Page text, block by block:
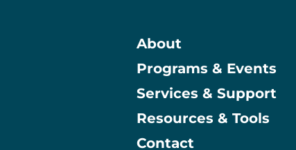
Main
About
Programs & Events
Services & Support
Resources & Tools
Contact